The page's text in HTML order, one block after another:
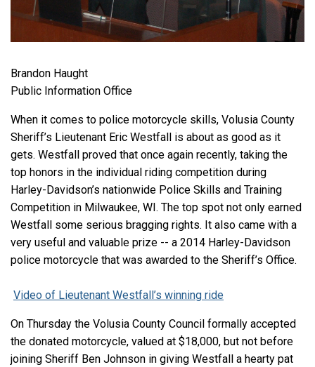
Brandon Haught
Public Information Office
When it comes to police motorcycle skills, Volusia County
Sheriff’s Lieutenant Eric Westfall is about as good as it
gets. Westfall proved that once again recently, taking the
top honors in the individual riding competition during
Harley-Davidson’s nationwide Police Skills and Training
Competition in Milwaukee, WI. The top spot not only earned
Westfall some serious bragging rights. It also came with a
very useful and valuable prize -- a 2014 Harley-Davidson
police motorcycle that was awarded to the Sheriff’s Office.
Video of Lieutenant Westfall’s winning ride
On Thursday the Volusia County Council formally accepted
the donated motorcycle, valued at $18,000, but not before
joining Sheriff Ben Johnson in giving Westfall a hearty pat